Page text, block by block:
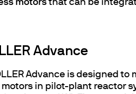
motorsthat can be
Advance
Advance is designed
in pilot-plant reactor